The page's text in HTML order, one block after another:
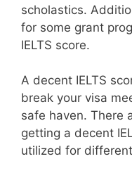
scholastics.
for some grant
IELTS score.
A decent IELTS
break your visa
safe haven. There
getting a decent
utilized for